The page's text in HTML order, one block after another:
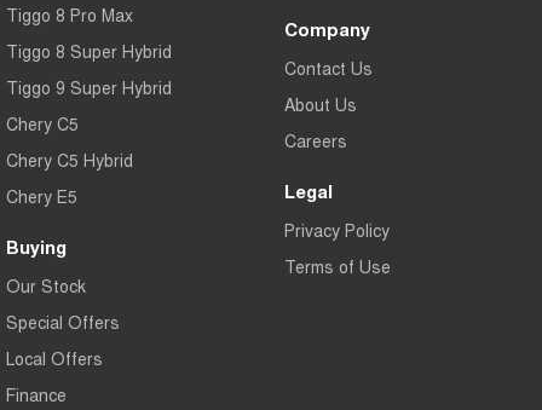
Tiggo 8 Pro Max
Tiggo 8 Super Hybrid
Tiggo 9 Super Hybrid
Chery C5
Chery C5 Hybrid
Chery E5
Buying
Our Stock
Special Offers
Local Offers
Finance
Company
Contact Us
About Us
Careers
Legal
Privacy Policy
Terms of Use